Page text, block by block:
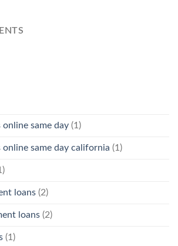
same day (1)
online same day california (1)
loans (2)
loans (2)
(1)